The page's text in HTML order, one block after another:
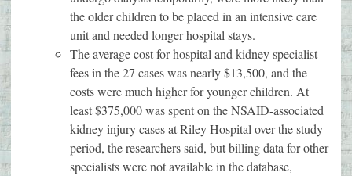
the older children to be placed in an intensive care
unit and needed longer hospital stays.
The average cost for hospital and kidney specialist
fees in the 27 cases was nearly $13,500, and the
costs were much higher for younger children. At
least $375,000 was spent on the NSAID-associated
kidney injury cases at Riley Hospital over the study
period, the researchers said, but billing data for other
specialists were not available in the database,